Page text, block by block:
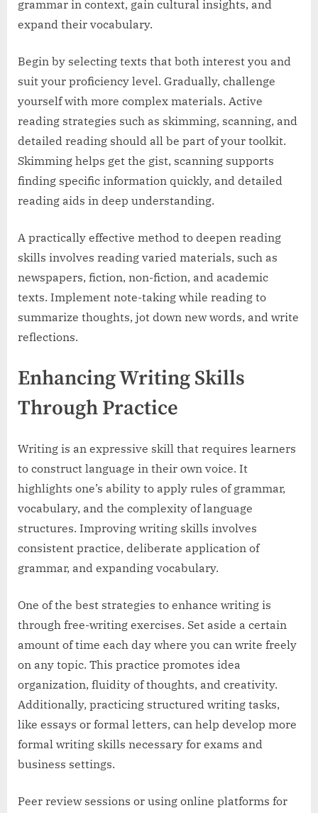
grammar in context, gain cultural insights, and
expand their vocabulary.
Begin by selecting texts that both interest you and
suit your proficiency level. Gradually, challenge
yourself with more complex materials. Active
reading strategies such as skimming, scanning, and
detailed reading should all be part of your toolkit.
Skimming helps get the gist, scanning supports
finding specific information quickly, and detailed
reading aids in deep understanding.
A practically effective method to deepen reading
skills involves reading varied materials, such as
newspapers, fiction, non-fiction, and academic
texts. Implement note-taking while reading to
summarize thoughts, jot down new words, and write
reflections.
Enhancing Writing Skills
Through Practice
Writing is an expressive skill that requires learners
to construct language in their own voice. It
highlights one’s ability to apply rules of grammar,
vocabulary, and the complexity of language
structures. Improving writing skills involves
consistent practice, deliberate application of
grammar, and expanding vocabulary.
One of the best strategies to enhance writing is
through free-writing exercises. Set aside a certain
amount of time each day where you can write freely
on any topic. This practice promotes idea
organization, fluidity of thoughts, and creativity.
Additionally, practicing structured writing tasks,
like essays or formal letters, can help develop more
formal writing skills necessary for exams and
business settings.
Peer review sessions or using online platforms for